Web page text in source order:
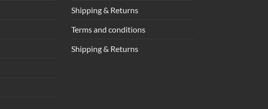
Shipping & Returns
Terms and conditions
Shipping & Returns